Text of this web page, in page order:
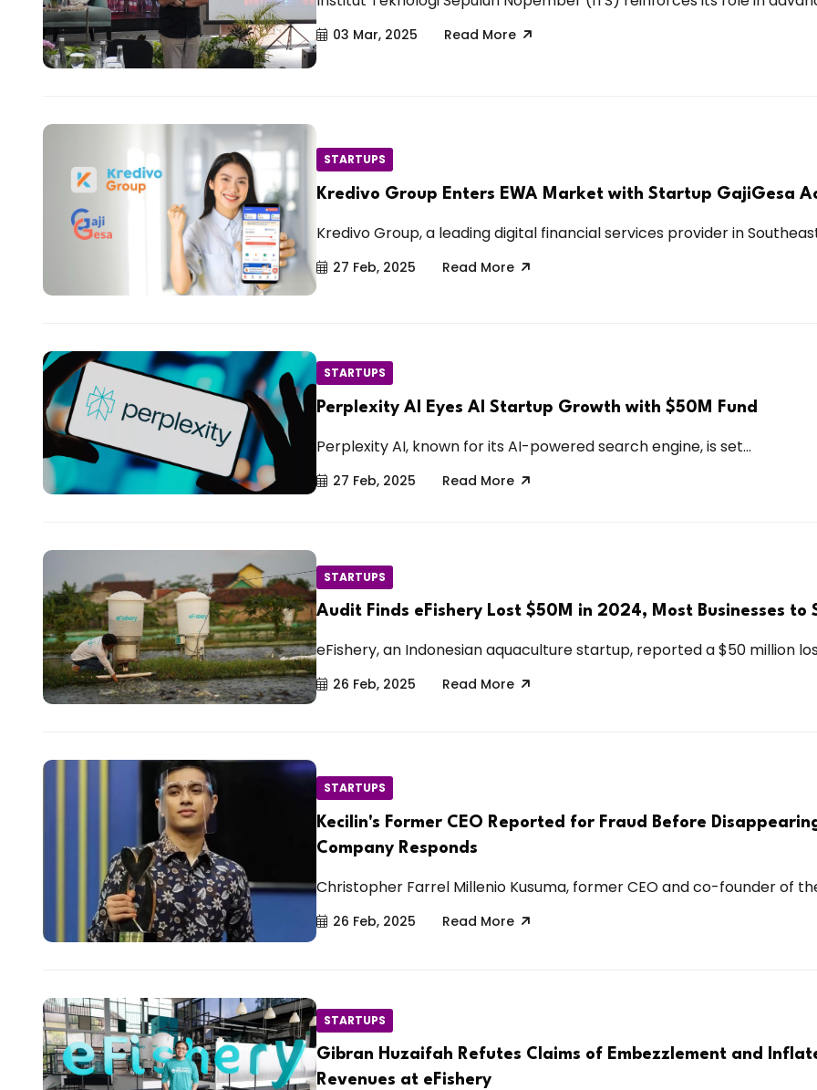
03 Mar, 2025 Read More
STARTUPS
Kredivo Group Enters EWA Market with Startup GajiGesa
Kredivo Group, a leading digital financial services provider in
27 Feb, 2025 Read More
STARTUPS
Perplexity AI Eyes AI Startup Growth with $50M Fund
Perplexity AI, known for its AI-powered search engine, is set...
27 Feb, 2025 Read More
STARTUPS
Audit Finds eFishery Lost $50M in 2024, Most Businesses to
eFishery, an Indonesian aquaculture startup, reported a $50 million
26 Feb, 2025 Read More
STARTUPS
Kecilin's Former CEO Reported for Fraud Before
Company Responds
Christopher Farrel Millenio Kusuma, former CEO and co-founder of
26 Feb, 2025 Read More
STARTUPS
Gibran Huzaifah Refutes Claims of Embezzlement and
Revenues at eFishery